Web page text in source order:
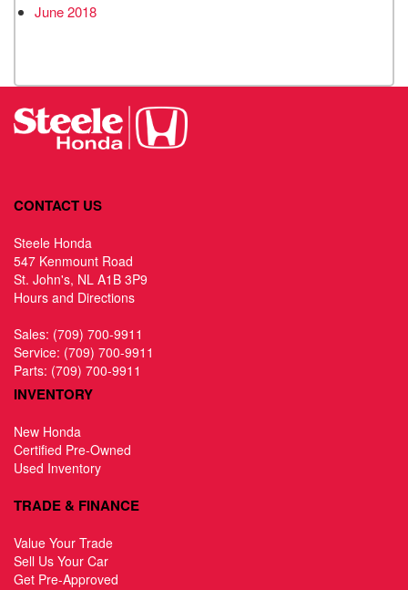
June 2018
CONTACT US
Steele Honda
547 Kenmount Road
St. John's, NL A1B 3P9
Hours and Directions
Sales: (709) 700-9911
Service: (709) 700-9911
Parts: (709) 700-9911
INVENTORY
New Honda
Certified Pre-Owned
Used Inventory
TRADE & FINANCE
Value Your Trade
Sell Us Your Car
Get Pre-Approved